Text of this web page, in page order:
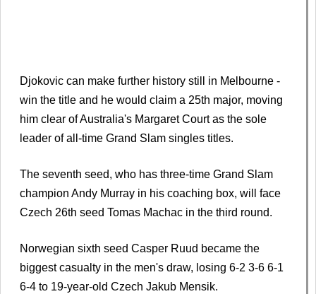
Djokovic can make further history still in Melbourne -
win the title and he would claim a 25th major, moving
him clear of Australia's Margaret Court as the sole
leader of all-time Grand Slam singles titles.
The seventh seed, who has three-time Grand Slam
champion Andy Murray in his coaching box, will face
Czech 26th seed Tomas Machac in the third round.
Norwegian sixth seed Casper Ruud became the
biggest casualty in the men's draw, losing 6-2 3-6 6-1
6-4 to 19-year-old Czech Jakub Mensik.